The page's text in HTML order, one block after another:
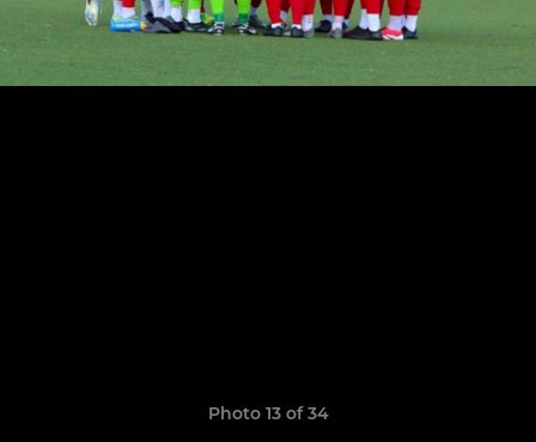
Photo 13 of 34